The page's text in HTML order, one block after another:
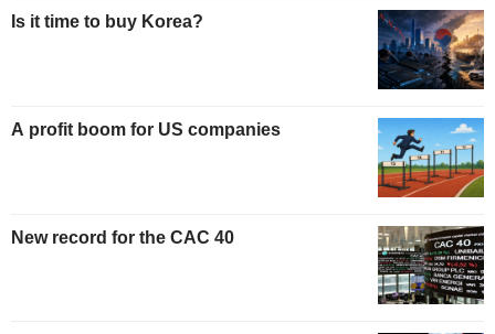
Is it time to buy Korea?
A profit boom for US companies
New record for the CAC 40